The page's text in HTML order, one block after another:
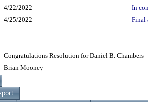
4/22/2022
In
4/25/2022
Final
Congratulations Resolution for Daniel B. Chambers
Brian Mooney